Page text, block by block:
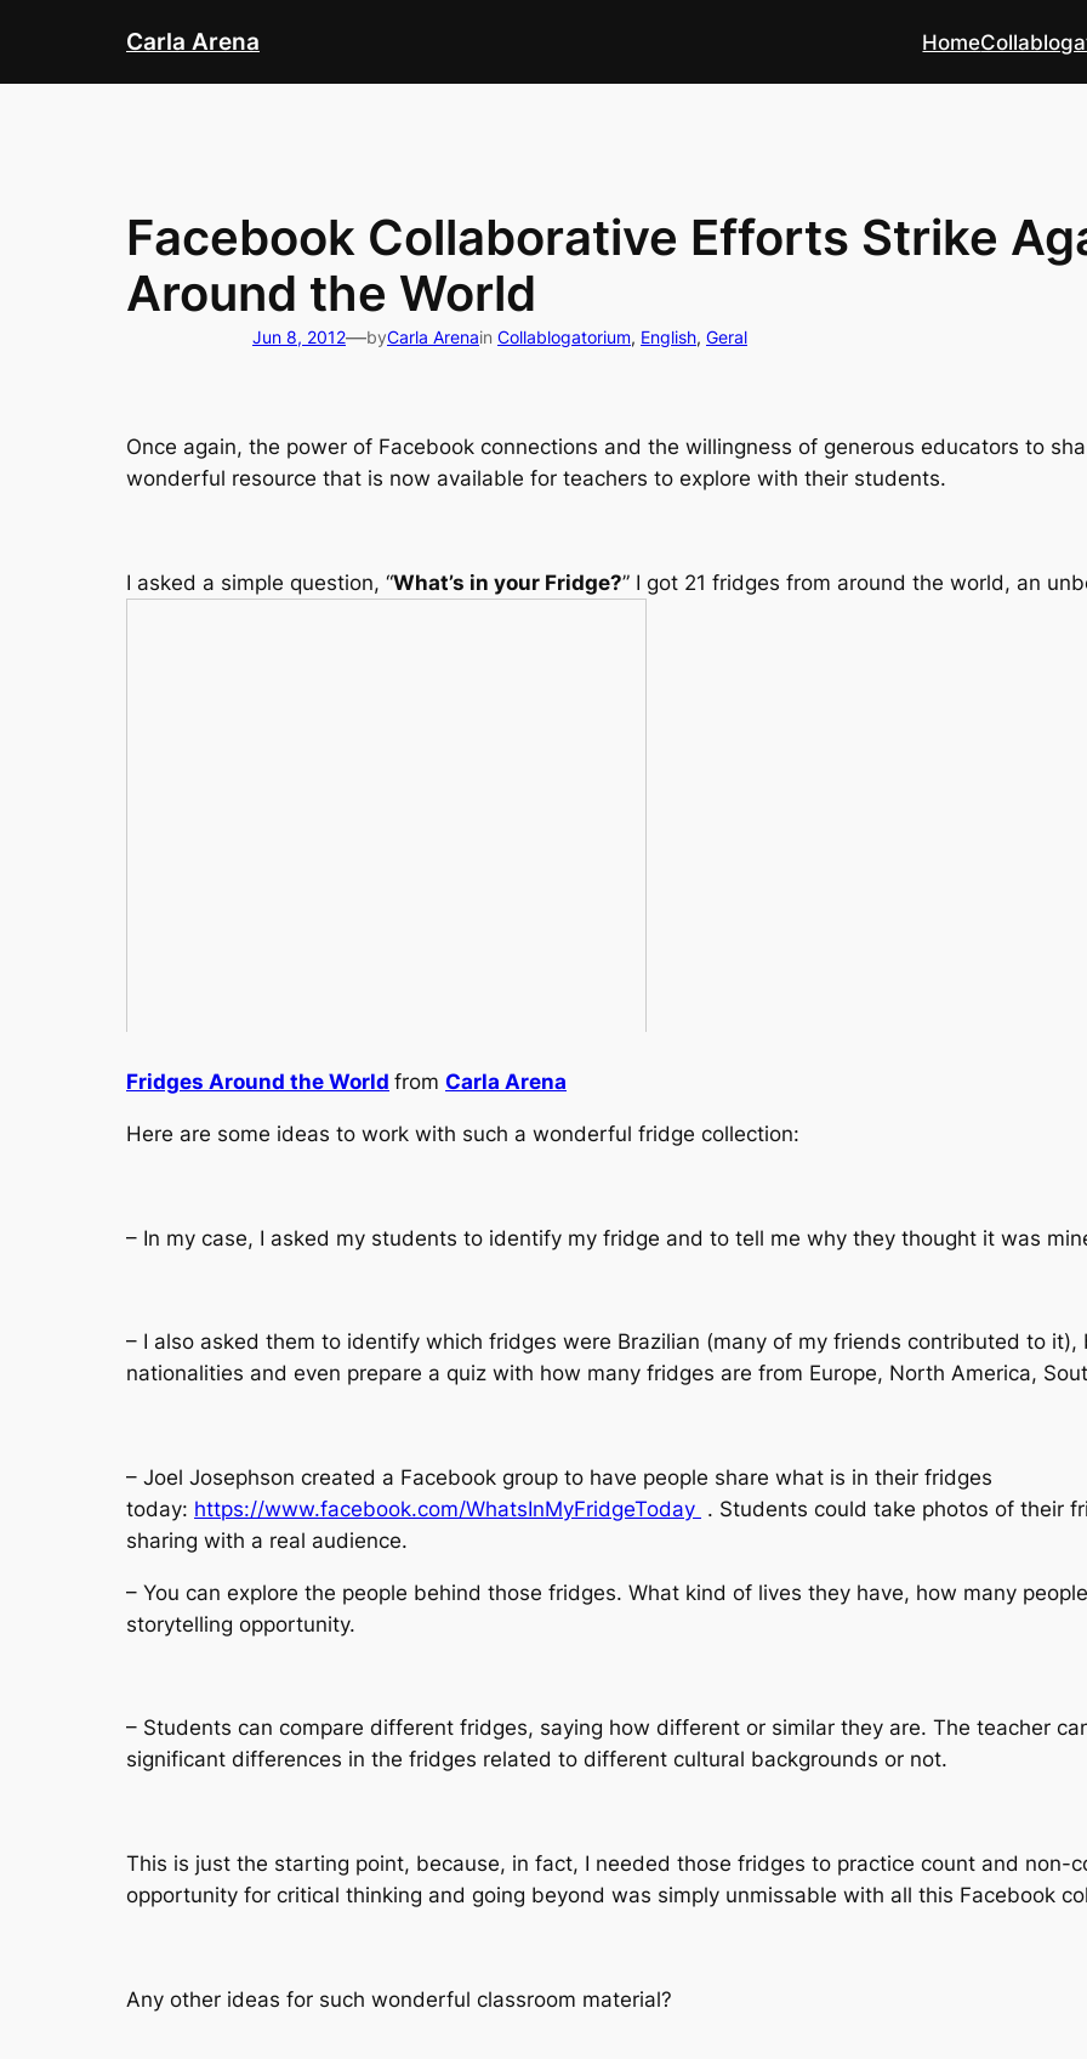
content
Carla Arena Home
Facebook Collaborative Efforts Strike
Around the World
Jun 8, 2012—byCarla Arenain Collablogatorium, English, Geral
Once again, the power of Facebook connections and the willingness of generous educators to
wonderful resource that is now available for teachers to explore with their students.
I asked a simple question, “What’s in your Fridge?” I got 21 fridges from around the world, an
Fridges Around the World from Carla Arena
Here are some ideas to work with such a wonderful fridge collection:
– In my case, I asked my students to identify my fridge and to tell me why they thought it was
– I also asked them to identify which fridges were Brazilian (many of my friends contributed to
nationalities and even prepare a quiz with how many fridges are from Europe, North America,
– Joel Josephson created a Facebook group to have people share what is in their fridges
today: https://www.facebook.com/WhatsInMyFridgeToday . Students could take photos of their
sharing with a real audience.
– You can explore the people behind those fridges. What kind of lives they have, how many
storytelling opportunity.
– Students can compare different fridges, saying how different or similar they are. The teacher
significant differences in the fridges related to different cultural backgrounds or not.
This is just the starting point, because, in fact, I needed those fridges to practice count and non-
opportunity for critical thinking and going beyond was simply unmissable with all this Facebook
Any other ideas for such wonderful classroom material?